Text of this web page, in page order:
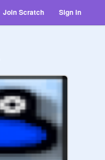
Join Scratch Sign in